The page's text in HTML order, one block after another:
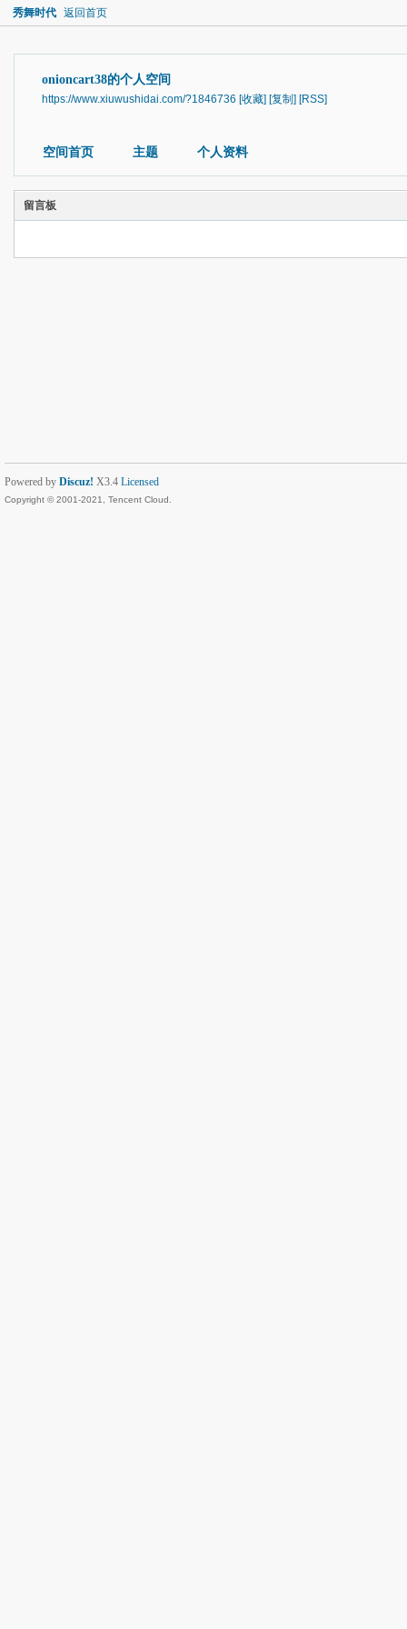
秀舞时代 返回首页
onioncart38的个人空间
https://www.xiuwushidai.com/?1846736 [收藏] [复制] [RSS]
空间首页 主题 个人资料
留言板
Powered by Discuz! X3.4 Licensed
Copyright © 2001-2021, Tencent Cloud.